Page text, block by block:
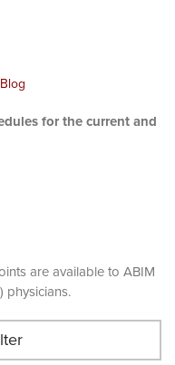
for the current and
are available to ABIM
physicians.